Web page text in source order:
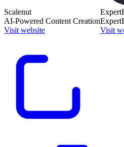
Scalenut
AI-Powered Content Creation
Visit website
Visit